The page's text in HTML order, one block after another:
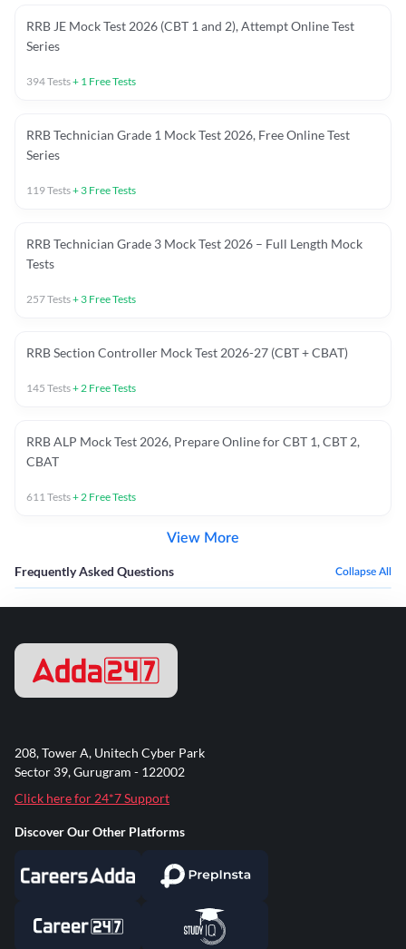
RRB JE Mock Test 2026 (CBT 1 and 2), Attempt Online Test
Series
394Tests+ 1 Free Tests
RRB Technician Grade 1 Mock Test 2026, Free Online Test
Series
119Tests+ 3 Free Tests
RRB Technician Grade 3 Mock Test 2026 – Full Length Mock
Tests
257Tests+ 3 Free Tests
RRB Section Controller Mock Test 2026-27 (CBT + CBAT)
145 Tests+2 Free Tests
RRB ALP Mock Test 2026, Prepare Online for CBT 1, CBT 2,
CBAT
611Tests+2 Free Tests
View More
Frequently Asked Questions Collapse All
208, Tower A, Unitech Cyber Park
Sector 39, Gurugram - 122002
Click here for 24*7 Support
Discover Our Other Platforms